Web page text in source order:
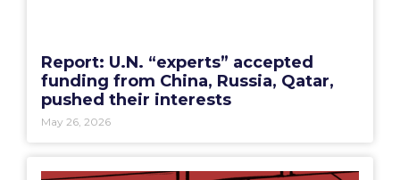
Report: U.N. “experts” accepted
funding from China, Russia, Qatar,
pushed their interests
May 26, 2026